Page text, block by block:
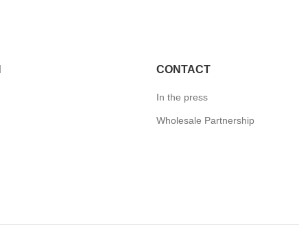
CONTACT
In the press
Wholesale Partnership